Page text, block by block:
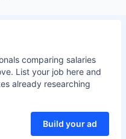
comparing salaries
List your job here and
already researching
Build your ad